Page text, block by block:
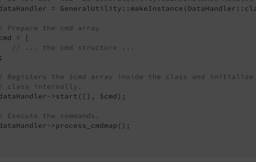
=
Prepare the cmd array
= [
// ... the cmd structure ...
Registers the $cmd array inside the class and initialize
class internally.
>start([], $cmd);
Execute the commands.
>process_cmdmap();